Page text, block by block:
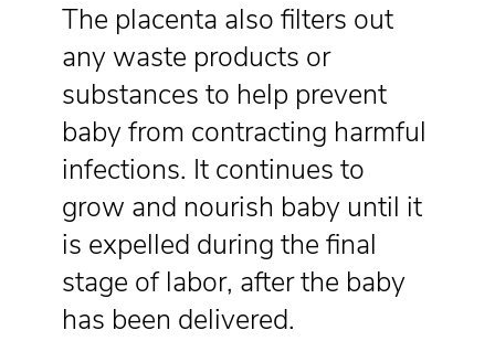
The placenta also filters out
any waste products or
substances to help prevent
baby from contracting harmful
infections. It continues to
grow and nourish baby until it
is expelled during the final
stage of labor, after the baby
has been delivered.